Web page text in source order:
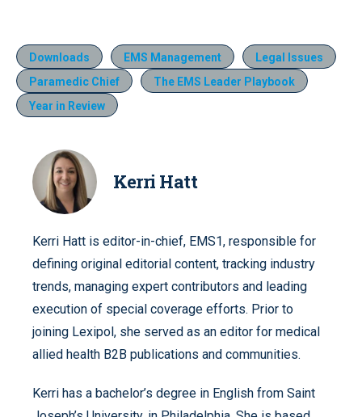
Downloads EMS Management
Legal Issues
Paramedic Chief
The EMS Leader Playbook
Year in Review
Kerri Hatt
Kerri Hatt is editor-in-chief, EMS1, responsible for
defining original editorial content, tracking industry
trends, managing expert contributors and leading
execution of special coverage efforts. Prior to
joining Lexipol, she served as an editor for medical
allied health B2B publications and communities.
Kerri has a bachelor’s degree in English from Saint